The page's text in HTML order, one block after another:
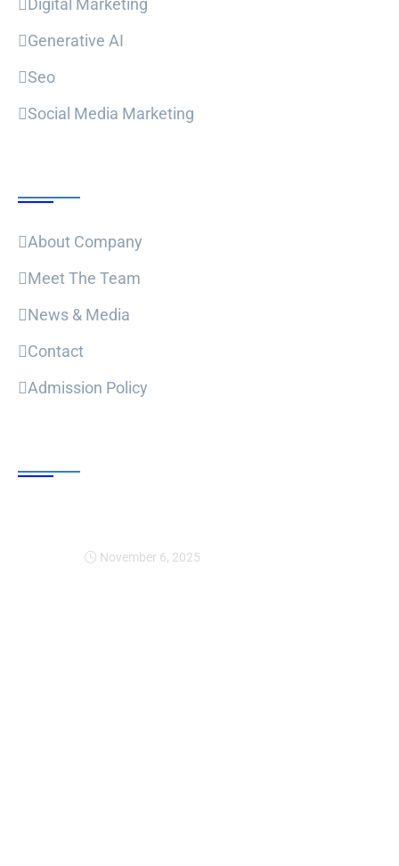
Digital Marketing
Generative AI
Seo
Social Media Marketing
About Company
Meet The Team
News & Media
Contact
Admission Policy
November 6, 2025